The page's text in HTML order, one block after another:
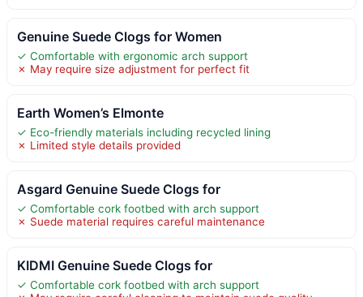
Genuine Suede Clogs for Women
✓ Comfortable with ergonomic arch support
✗ May require size adjustment for perfect fit
Earth Women’s Elmonte
✓ Eco-friendly materials including recycled lining
✗ Limited style details provided
Asgard Genuine Suede Clogs for
✓ Comfortable cork footbed with arch support
✗ Suede material requires careful maintenance
KIDMI Genuine Suede Clogs for
✓ Comfortable cork footbed with arch support